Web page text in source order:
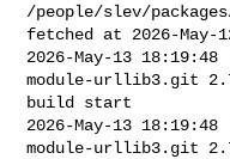
/people/slev/
fetched at 2026-May-
2026-May-13
module-urllib3.git
build start
2026-May-13
module-urllib3.git